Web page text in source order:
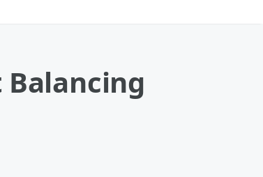
Balancing